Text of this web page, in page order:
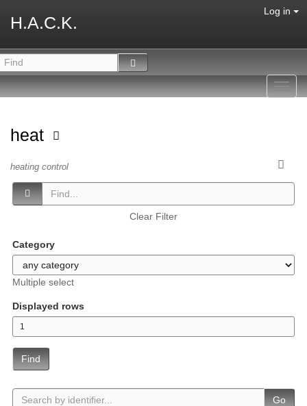
H.A.C.K.
Log in
heat
heating control
Clear Filter
Category
Multiple select
Displayed rows
Find
Go